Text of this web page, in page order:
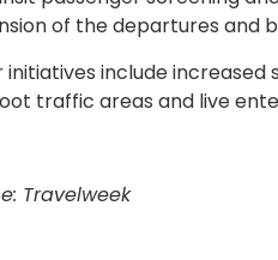
of the departures and
initiatives include
traffic areas and live
Travelweek